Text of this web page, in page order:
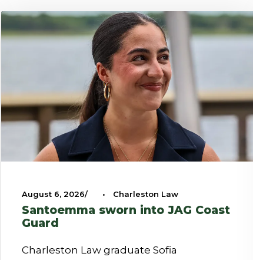
August 6, 2026 • Charleston Law
Santoemma sworn into JAG Coast
Guard
Charleston Law graduate Sofia